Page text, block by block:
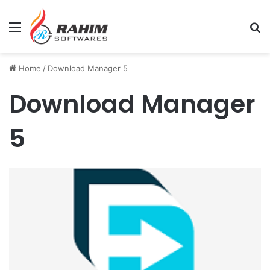
Menu
Home / Download Manager 5
Download Manager
5